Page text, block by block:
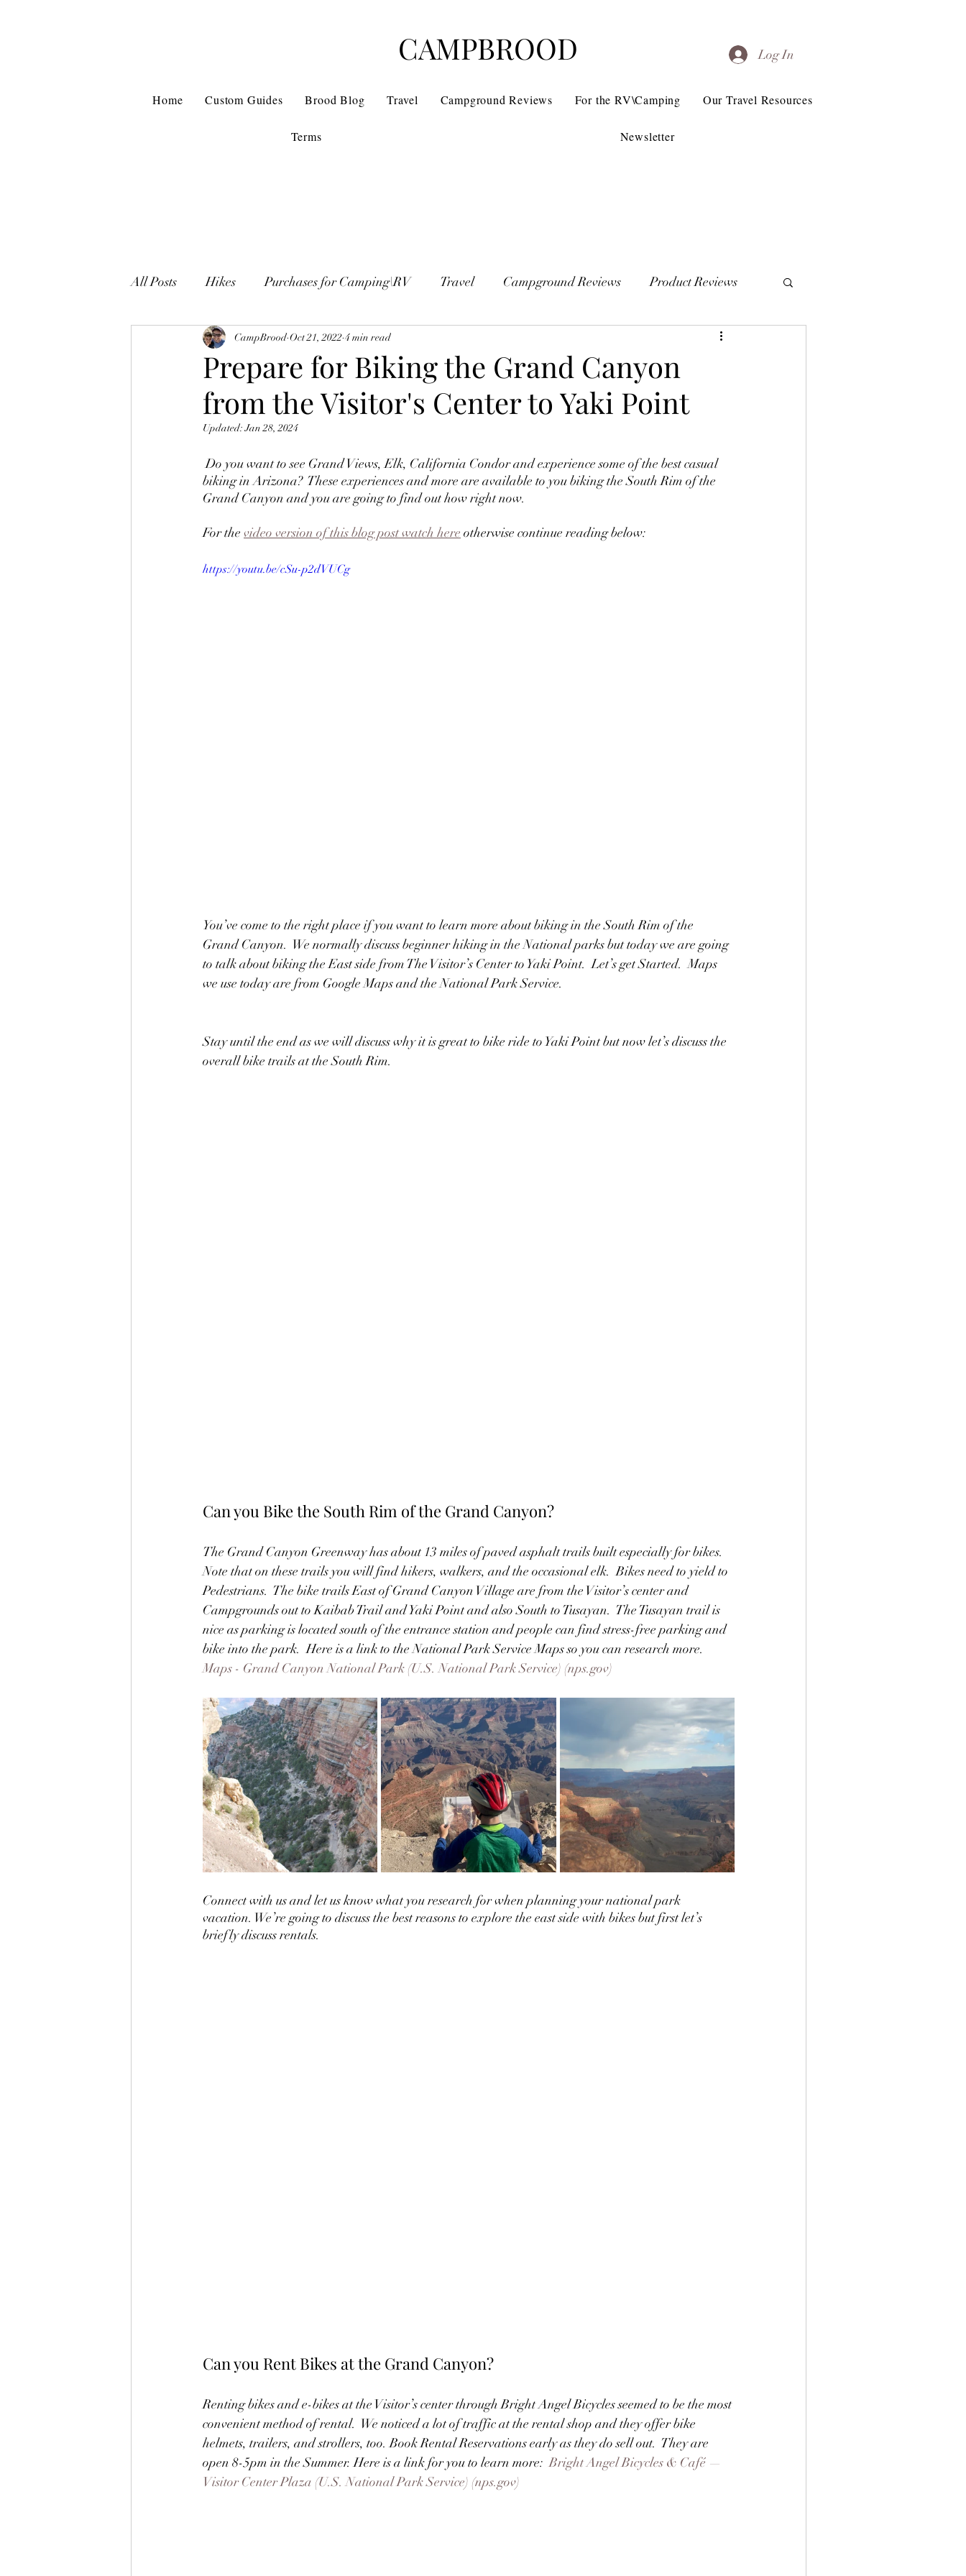
CAMPBROOD Log In
Home Custom Guides Brood Blog Travel Campground Reviews For the RV\Camping Our Travel Resources
Terms Newsletter
All Posts Hikes Purchases for Camping\RV Travel Campground Reviews Product Reviews
Prepare for Biking the Grand Canyon
from the Visitor's Center to Yaki Point
CampBrood Oct 21, 2022 4 min read
Updated:Jan 28, 2024
Do you want to see Grand Views, Elk, California Condor and experience some of the best casual
biking in Arizona?  These experiences and more are available to you biking the South Rim of the
Grand Canyon and you are going to find out how right now.
For the video version of this blog post watch here otherwise continue reading below:
https://youtu.be/cSu-p2dVUCg
You’ve come to the right place if you want to learn more about biking in the South Rim of the
Grand Canyon.  We normally discuss beginner hiking in the National parks but today we are going
to talk about biking the East side from The Visitor’s Center to Yaki Point.  Let’s get Started.  Maps
we use today are from Google Maps and the National Park Service.
Stay until the end as we will discuss why it is great to bike ride to Yaki Point but now let’s discuss the
overall bike trails at the South Rim.
Can you Bike the South Rim of the Grand Canyon?
The Grand Canyon Greenway has about 13 miles of paved asphalt trails built especially for bikes.
Note that on these trails you will find hikers, walkers, and the occasional elk.  Bikes need to yield to
Pedestrians.  The bike trails East of Grand Canyon Village are from the Visitor’s center and
Campgrounds out to Kaibab Trail and Yaki Point and also South to Tusayan.  The Tusayan trail is
nice as parking is located south of the entrance station and people can find stress-free parking and
bike into the park.  Here is a link to the National Park Service Maps so you can research more.
Maps - Grand Canyon National Park (U.S. National Park Service) (nps.gov)
Connect with us and let us know what you research for when planning your national park
vacation. We’re going to discuss the best reasons to explore the east side with bikes but first let’s
briefly discuss rentals.
Can you Rent Bikes at the Grand Canyon?
Renting bikes and e-bikes at the Visitor’s center through Bright Angel Bicycles seemed to be the most
convenient method of rental.  We noticed a lot of traffic at the rental shop and they offer bike
helmets, trailers, and strollers, too. Book Rental Reservations early as they do sell out.  They are
open 8-5pm in the Summer. Here is a link for you to learn more: Bright Angel Bicycles & Café —
Visitor Center Plaza (U.S. National Park Service) (nps.gov)